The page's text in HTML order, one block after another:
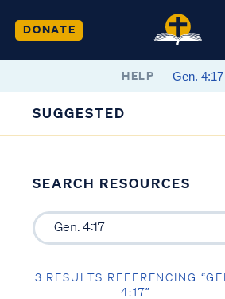
DONATE
HELP
SUGGESTED
SEARCH RESOURCES
3 RESULTS REFERENCING
4:17”